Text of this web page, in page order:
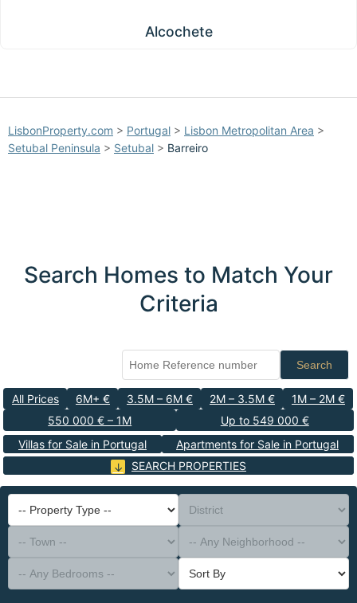
Alcochete
LisbonProperty.com > Portugal > Lisbon Metropolitan Area >
Setubal Peninsula > Setubal > Barreiro
Search Homes to Match Your
Criteria
Search
All Prices 6M+ € 3.5M – 6M € 2M – 3.5M €
1M – 2M €
550 000 € – 1M
Up to 549 000 €
Villas for Sale in Portugal
Apartments for Sale in Portugal
SEARCH PROPERTIES
-- Property Type --
District
-- Town --
-- Any Neighborhood --
-- Any Bedrooms --
Sort By